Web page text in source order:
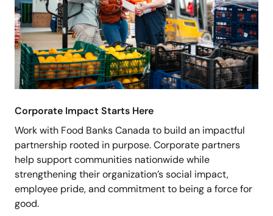
Corporate Impact Starts Here
Work with Food Banks Canada to build an impactful
partnership rooted in purpose. Corporate partners
help support communities nationwide while
strengthening their organization’s social impact,
employee pride, and commitment to being a force for
good.